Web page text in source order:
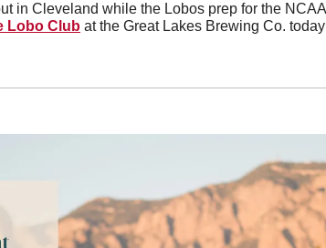
in Cleveland while the Lobos prep for the
Lobo Club at the Great Lakes Brewing Co.